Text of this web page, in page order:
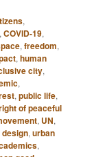
,
,COVID-19,
,freedom,
,human
city,
,
,public life,
of peaceful
, UN,
,urban
,